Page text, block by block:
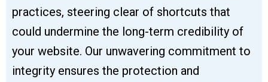
practices, steering clear of shortcuts that
could undermine the long-term credibility of
your website. Our unwavering commitment to
integrity ensures the protection and